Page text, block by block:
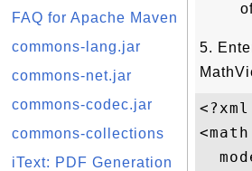
FAQ for Apache Maven
commons-lang.jar
commons-net.jar
commons-codec.jar
commons-collections
iText: PDF Generation
5.